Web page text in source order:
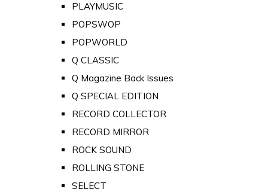
PLAYMUSIC
POPSWOP
POPWORLD
Q CLASSIC
Q Magazine Back Issues
Q SPECIAL EDITION
RECORD COLLECTOR
RECORD MIRROR
ROCK SOUND
ROLLING STONE
SELECT